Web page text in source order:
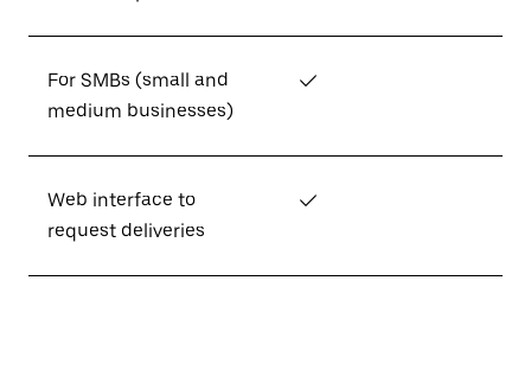
For SMBs (small and
medium businesses)
✓
Web interface to
request deliveries
✓